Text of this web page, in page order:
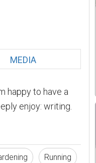
MEDIA
happy to have a
enjoy: writing.
Running